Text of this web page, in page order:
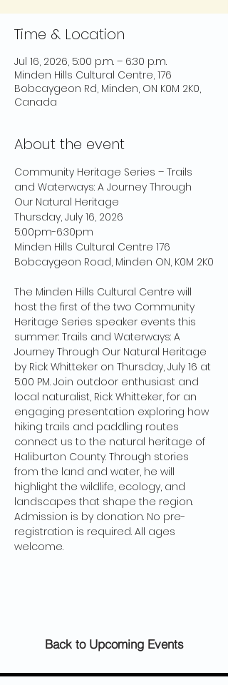
Time & Location
Jul 16, 2026, 5:00 p.m. – 6:30 p.m.
Minden Hills Cultural Centre, 176
Bobcaygeon Rd, Minden, ON K0M 2K0,
Canada
About the event
Community Heritage Series – Trails
and Waterways: A Journey Through
Our Natural Heritage
Thursday, July 16, 2026
5:00pm-6:30pm
Minden Hills Cultural Centre 176
Bobcaygeon Road, Minden ON, K0M 2K0
The Minden Hills Cultural Centre will
host the first of the two Community
Heritage Series speaker events this
summer: Trails and Waterways: A
Journey Through Our Natural Heritage
by Rick Whitteker on Thursday, July 16 at
5:00 PM. Join outdoor enthusiast and
local naturalist, Rick Whitteker, for an
engaging presentation exploring how
hiking trails and paddling routes
connect us to the natural heritage of
Haliburton County. Through stories
from the land and water, he will
highlight the wildlife, ecology, and
landscapes that shape the region.
Admission is by donation. No pre-
registration is required. All ages
welcome.
Back to Upcoming Events